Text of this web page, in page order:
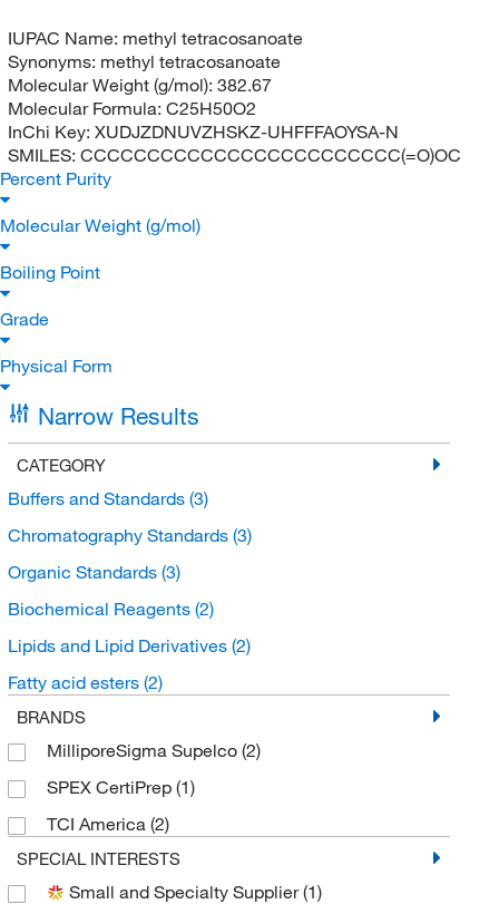
IUPAC Name: methyl tetracosanoate
Synonyms: methyl tetracosanoate
Molecular Weight (g/mol): 382.67
Molecular Formula: C25H50O2
InChi Key: XUDJZDNUVZHSKZ-UHFFFAOYSA-N
SMILES: CCCCCCCCCCCCCCCCCCCCCCCC(=O)OC
Percent Purity
Molecular Weight (g/mol)
Boiling Point
Grade
Physical Form
Narrow Results
CATEGORY
Buffers and Standards (3)
Chromatography Standards (3)
Organic Standards (3)
Biochemical Reagents (2)
Lipids and Lipid Derivatives (2)
Fatty acid esters (2)
BRANDS
MilliporeSigma Supelco (2)
SPEX CertiPrep (1)
TCI America (2)
SPECIAL INTERESTS
Small and Specialty Supplier(1)